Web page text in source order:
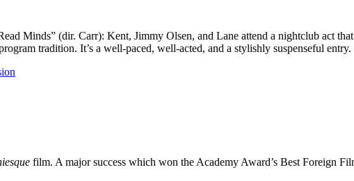
Minds” (dir. Carr): Kent, Jimmy Olsen, and Lane attend a nightclub act
tradition. It’s a well-paced, well-acted, and a stylishly suspenseful entry.
film. A major success which won the Academy Award’s Best Foreign